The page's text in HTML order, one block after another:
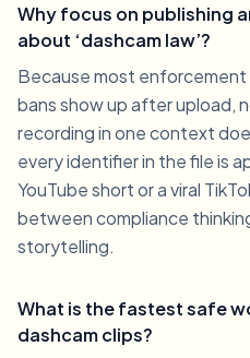
Why focus on publishing
about ‘dashcam law’?
Because most
bans show up after upload,
recording in one context
every identifier in the file is
YouTube short or a viral
between compliance
storytelling.
What is the fastest safe
dashcam clips?